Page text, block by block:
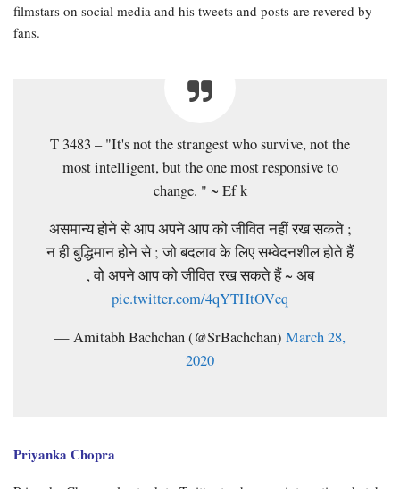
filmstars on social media and his tweets and posts are revered by
fans.
T 3483 – "It's not the strangest who survive, not the
most intelligent, but the one most responsive to
change. " ~ Ef k
असमान्य होने से आप अपने आप को जीवित नहीं रख सकते ;
न ही बुद्धिमान होने से ; जो बदलाव के लिए सम्वेदनशील होते हैं
, वो अपने आप को जीवित रख सकते हैं ~ अब
pic.twitter.com/4qYTHtOVcq
— Amitabh Bachchan (@SrBachchan) March 28,
2020
Priyanka Chopra